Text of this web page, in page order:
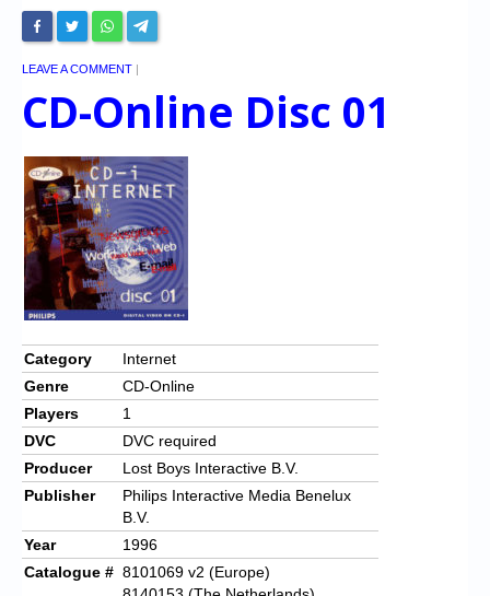
LEAVE A COMMENT |
CD-Online Disc 01
Category
Internet
Genre
CD-Online
Players
1
DVC
DVC required
Producer
Lost Boys Interactive B.V.
Publisher
Philips Interactive Media Benelux
B.V.
Year
1996
Catalogue # 8101069 v2 (Europe)